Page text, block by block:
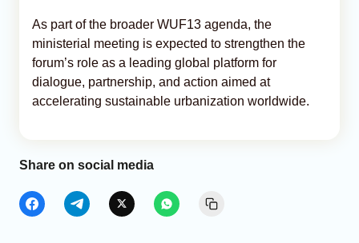
As part of the broader WUF13 agenda, the
ministerial meeting is expected to strengthen the
forum’s role as a leading global platform for
dialogue, partnership, and action aimed at
accelerating sustainable urbanization worldwide.
Share on social media